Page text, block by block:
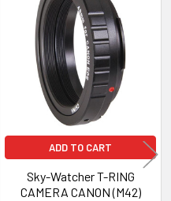
ADD TO CART
Sky-Watcher T-RING
CAMERA CANON (M42)